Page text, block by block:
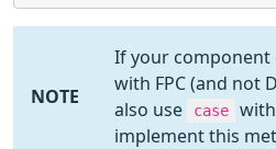
NOTE
If your component
with FPC (and not
also use
case
implement this